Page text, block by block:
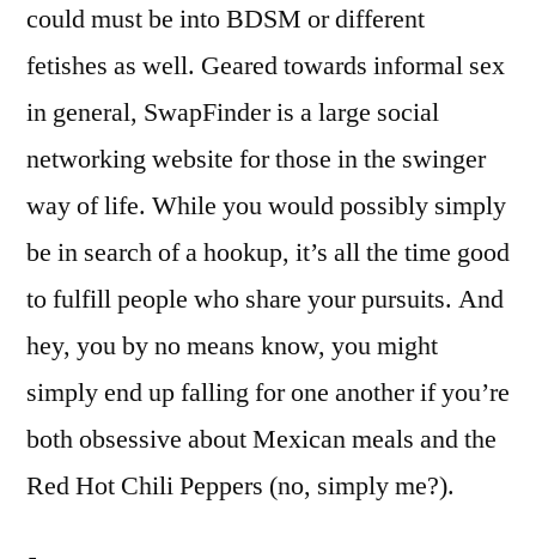
could must be into BDSM or different
fetishes as well. Geared towards informal sex
in general, SwapFinder is a large social
networking website for those in the swinger
way of life. While you would possibly simply
be in search of a hookup, it’s all the time good
to fulfill people who share your pursuits. And
hey, you by no means know, you might
simply end up falling for one another if you’re
both obsessive about Mexican meals and the
Red Hot Chili Peppers (no, simply me?).